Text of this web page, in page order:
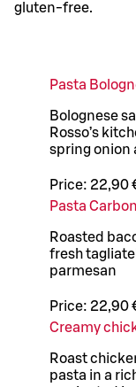
gluten-free.
Pasta
Bolognese
Rosso’s
spring onion
Price: 22,90
Pasta
Roasted
fresh
parmesan
Price: 22,90
Creamy
Roast
pasta in a